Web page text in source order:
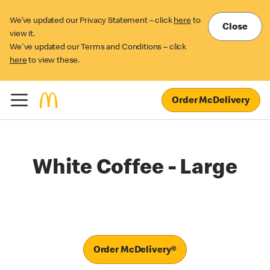
We’ve updated our Privacy Statement – click here to
view it.
We've updated our Terms and Conditions – click
here to view these.
Close
Order McDelivery
White Coffee - Large
Order McDelivery®